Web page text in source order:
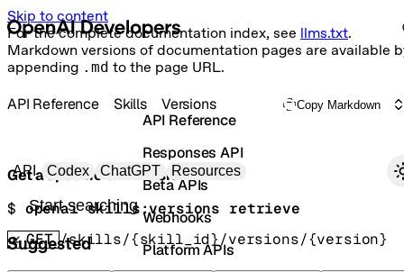
Skip to content
For the complete documentation index, see llms.txt.
Markdown versions of documentation pages are available
appending .md to the page URL.
Primary navigation
API Codex ChatGPT Resources
Search docs
Suggested
API Reference
Responses API
Beta APIs
Webhooks
Platform APIs
API Reference Skills Versions Copy Markdown
Get a specific skill version.
$ openai skills:versions retrieve
GET /skills/{skill_id}/versions/{version}